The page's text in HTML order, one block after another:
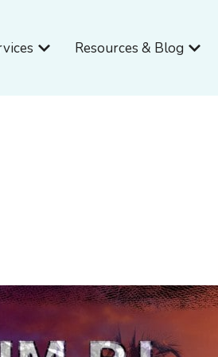
Open Services
Resources & Blog